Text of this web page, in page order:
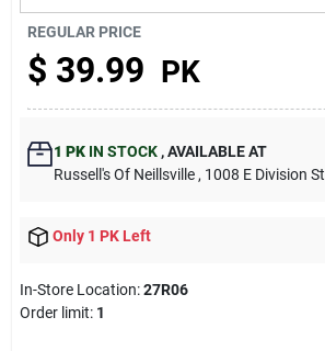
REGULAR PRICE
$ 39.99 PK
1 PKIN STOCK ,AVAILABLE AT
Russell's Of Neillsville , 1008 E Division St
Only 1 PK Left
In-Store Location:27R06
Order limit: 1